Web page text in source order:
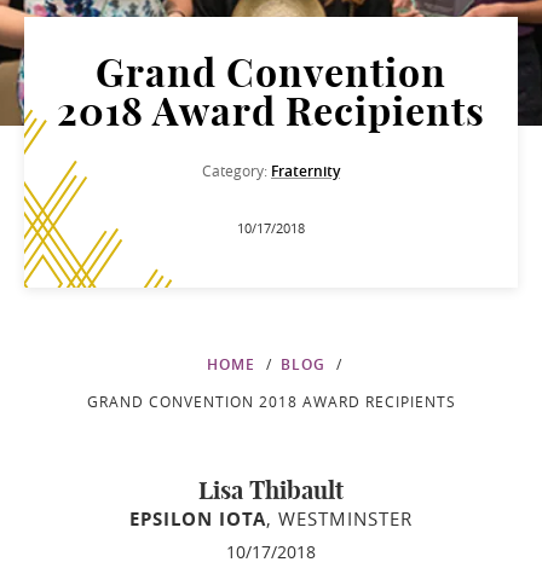
Grand Convention
2018 Award Recipients
Category: Fraternity
10/17/2018
HOME BLOG
GRAND CONVENTION 2018 AWARD RECIPIENTS
Lisa Thibault
EPSILON IOTA, WESTMINSTER
10/17/2018